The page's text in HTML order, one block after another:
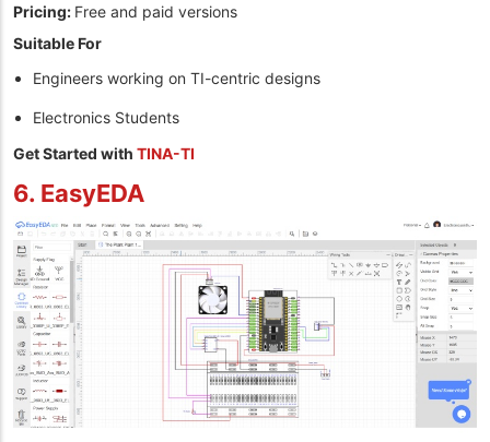
Pricing: Free and paid versions
Suitable For
Engineers working on TI-centric designs
Electronics Students
Get Started with TINA-TI
6. EasyEDA